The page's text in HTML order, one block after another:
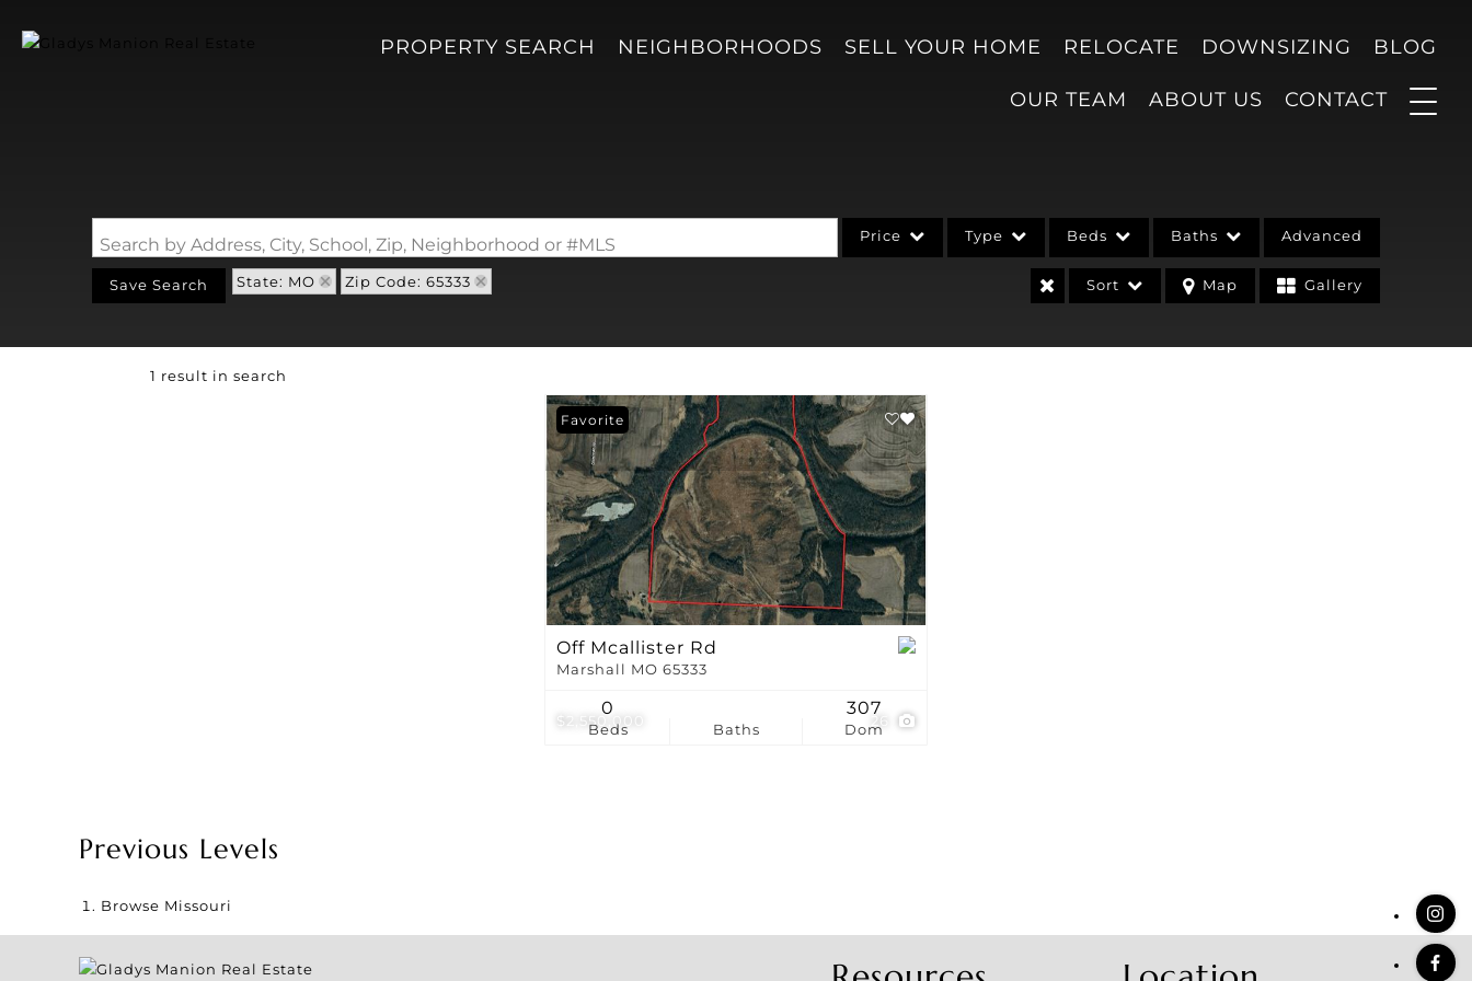
PROPERTY SEARCH NEIGHBORHOODS SELL YOUR HOME RELOCATE DOWNSIZING BLOG
OUR TEAM ABOUT US CONTACT
Search by Address, City, School, Zip, Neighborhood or #MLS Price Type
Lot/Land
New Home
Show only Active Listings
Beds Baths Advanced
Save Search State: MO Zip Code: 65333 Sort Map Gallery
1 result in search
$2,550,000 26
Favorite
Off Mcallister Rd
Marshall MO 65333
Beds
0
Baths Dom
307
Previous Levels
Browse Missouri